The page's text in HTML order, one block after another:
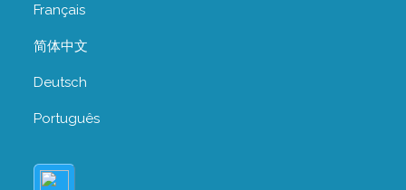
Français
简体中文
Deutsch
Português